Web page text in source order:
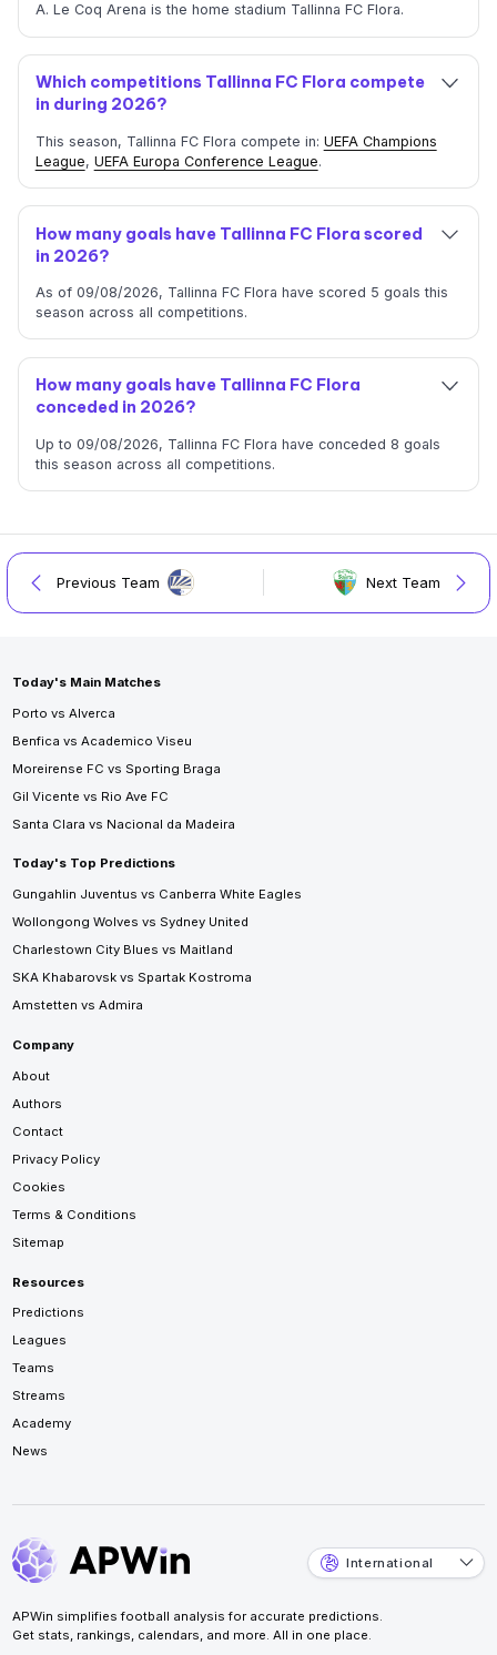
A. Le Coq Arena is the home stadium Tallinna FC Flora.
Which competitions Tallinna FC Flora compete
in during 2026?
This season, Tallinna FC Flora compete in: UEFA Champions
League, UEFA Europa Conference League.
How many goals have Tallinna FC Flora scored
in 2026?
As of 09/08/2026, Tallinna FC Flora have scored 5 goals this
season across all competitions.
How many goals have Tallinna FC Flora
conceded in 2026?
Up to 09/08/2026, Tallinna FC Flora have conceded 8 goals
this season across all competitions.
Previous Team Next Team
Today's Main Matches
Porto vs Alverca
Benfica vs Academico Viseu
Moreirense FC vs Sporting Braga
Gil Vicente vs Rio Ave FC
Santa Clara vs Nacional da Madeira
Today's Top Predictions
Gungahlin Juventus vs Canberra White Eagles
Wollongong Wolves vs Sydney United
Charlestown City Blues vs Maitland
SKA Khabarovsk vs Spartak Kostroma
Amstetten vs Admira
Company
About
Authors
Contact
Privacy Policy
Cookies
Terms & Conditions
Sitemap
Resources
Predictions
Leagues
Teams
Streams
Academy
News
International
APWin simplifies football analysis for accurate predictions.
Get stats, rankings, calendars, and more. All in one place.